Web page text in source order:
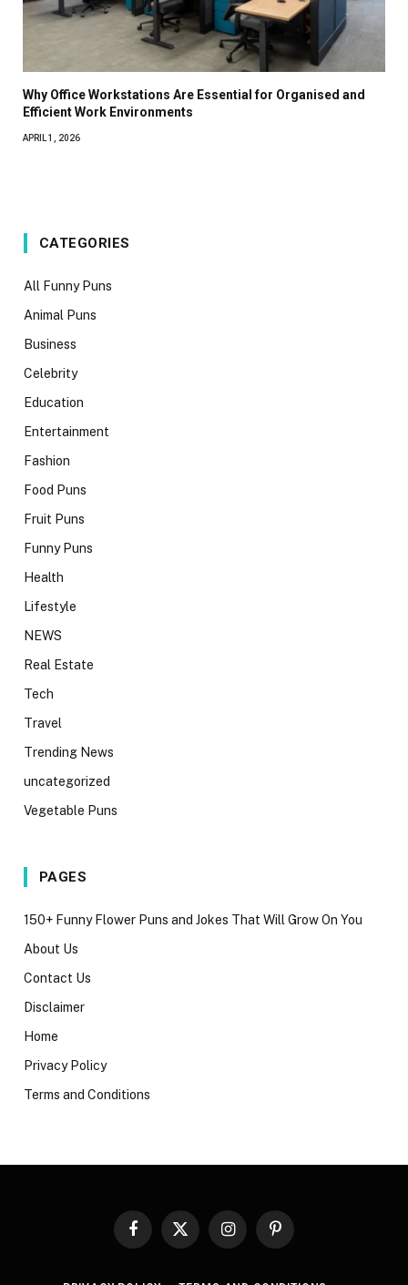
Why Office Workstations Are Essential for Organised and
Efficient Work Environments
APRIL 1, 2026
CATEGORIES
All Funny Puns
Animal Puns
Business
Celebrity
Education
Entertainment
Fashion
Food Puns
Fruit Puns
Funny Puns
Health
Lifestyle
NEWS
Real Estate
Tech
Travel
Trending News
uncategorized
Vegetable Puns
PAGES
150+ Funny Flower Puns and Jokes That Will Grow On You
About Us
Contact Us
Disclaimer
Home
Privacy Policy
Terms and Conditions
Facebook
X
InstagramPinterest